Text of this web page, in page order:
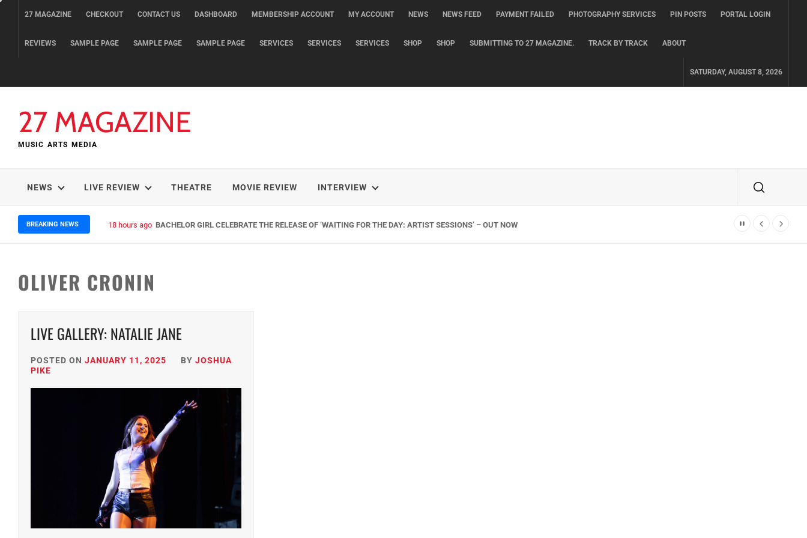
27 MAGAZINE CHECKOUT CONTACT US DASHBOARD MEMBERSHIP ACCOUNT MY ACCOUNT NEWS NEWS FEED PAYMENT FAILED PHOTOGRAPHY SERVICES PIN POSTS PORTAL LOGIN
REVIEWS SAMPLE PAGE SAMPLE PAGE SAMPLE PAGE SERVICES SERVICES SERVICES SHOP SHOP SUBMITTING TO 27 MAGAZINE. TRACK BY TRACK ABOUT
SATURDAY, AUGUST 8, 2026
27 MAGAZINE
MUSIC ARTS MEDIA
NEWS LIVE REVIEW THEATRE MOVIE REVIEW INTERVIEW
BREAKING NEWS 18 hours ago BACHELOR GIRL CELEBRATE THE RELEASE OF ‘WAITING FOR THE DAY: ARTIST SESSIONS’ – OUT NOW
OLIVER CRONIN
LIVE GALLERY: NATALIE JANE
POSTED ON JANUARY 11, 2025 BY JOSHUA
PIKE